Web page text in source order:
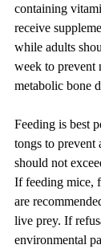
containing
receive
while adults
week to prevent
metabolic bone
Feeding is best
tongs to prevent
should not
If feeding mice,
are
live prey. If
environmental